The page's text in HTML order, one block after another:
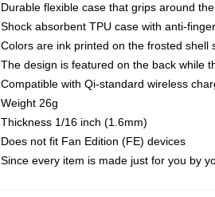
Durable flexible case that grips around
Shock absorbent TPU case with anti-
Colors are ink printed on the frosted shell
The design is featured on the back while
Compatible with Qi-standard wireless
Weight 26g
Thickness 1/16 inch (1.6mm)
Does not fit Fan Edition (FE) devices
Since every item is made just for you by